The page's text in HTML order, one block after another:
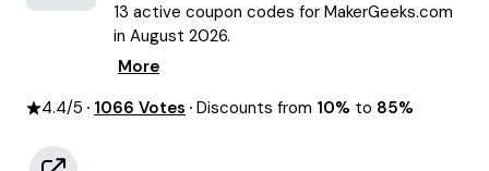
13 active coupon codes for MakerGeeks.com
in August 2026.
More
4.4/5 1066 Votes Discounts from 10% to 85%